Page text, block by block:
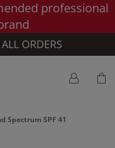
professional
ORDERS
Spectrum SPF 41